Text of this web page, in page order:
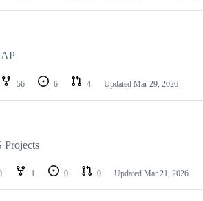
56 6 4 Updated Mar 29, 2026
Projects
1 0 0 Updated Mar 21, 2026